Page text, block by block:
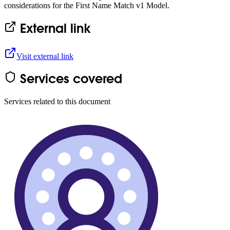
considerations for the First Name Match v1 Model.
External link
Visit external link
Services covered
Services related to this document